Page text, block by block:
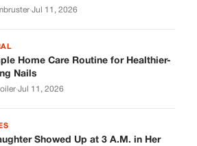
·Jul 11, 2026
Home Care Routine for Healthier-
Nails
·Jul 11, 2026
Showed Up at 3 A.M. in Her